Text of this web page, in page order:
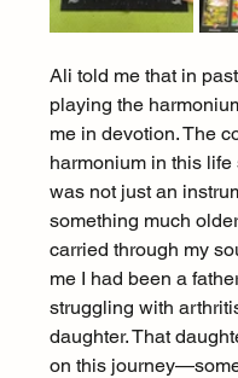
Ali told me that in
playing the
me in devotion. The
harmonium in this
was not just an
something much
carried through my
me I had been a
struggling with
daughter. That
on this